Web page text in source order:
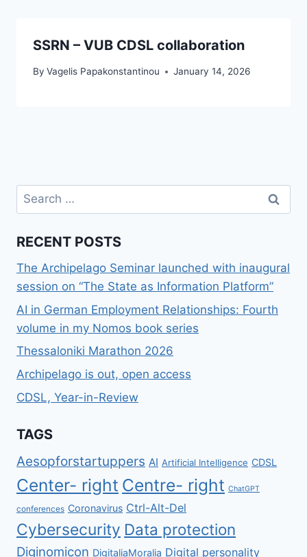
SSRN – VUB CDSL collaboration
By Vagelis Papakonstantinou January 14, 2026
Search
for:
RECENT POSTS
The Archipelago Seminar launched with inaugural
session on “The State as Information Platform”
AI in German Employment Relationships: Fourth
volume in my Nomos book series
Thessaloniki Marathon 2026
Archipelago is out, open access
CDSL, Year-in-Review
TAGS
Aesopforstartuppers AI Artificial Intelligence CDSL
Center- right Centre- right ChatGPT
conferences Coronavirus Ctrl-Alt-Del
Cybersecurity Data protection
Diginomicon DigitaliaMoralia Digital personality